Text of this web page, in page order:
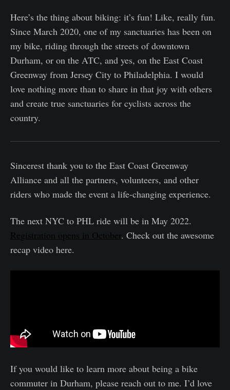
Here’s the thing about biking: it’s fun! Like, really fun.
Since March 2020, one of my sanctuaries has been on
my bike, riding through the streets of downtown
Durham, or on the ATC, and yes, on the East Coast
Greenway from Jersey City to Philadelphia. I would
love nothing more than to share in that joy with others
and create true sanctuaries for cyclists across the
country.
Sincerest thank you to the East Coast Greenway
Alliance and all the partners, volunteers, and other
riders who made the event a life-changing experience.
The next NYC to PHL ride will be in May 2022.
Registration opens in October. Check out the awesome
recap video here.
If you would like to learn more about being a bike
commuter in Durham, please reach out to me. I’d love